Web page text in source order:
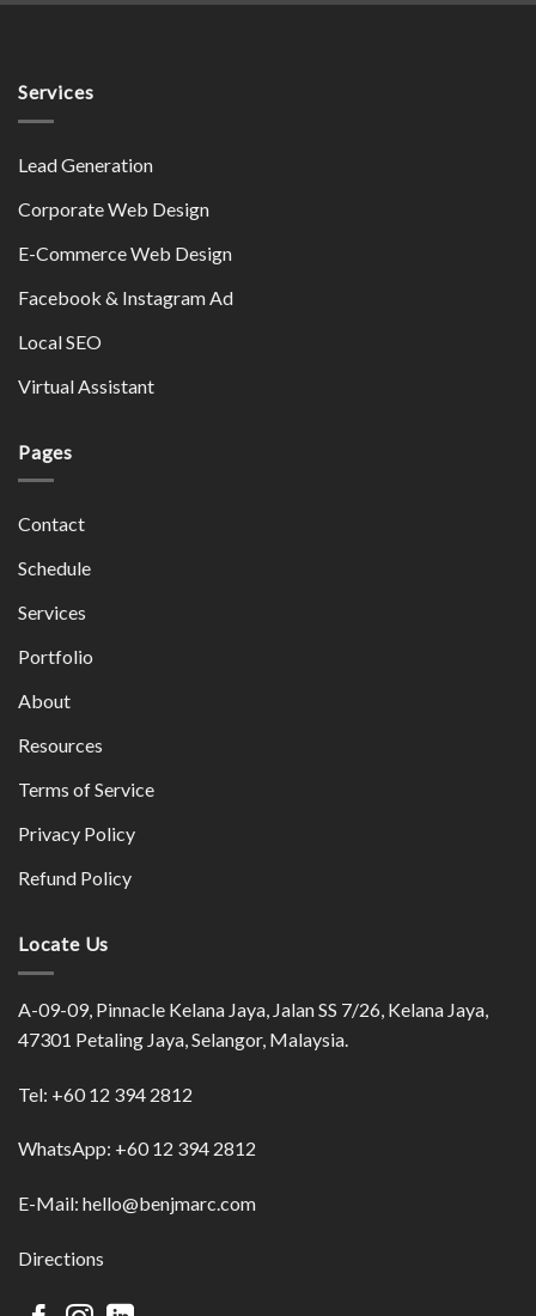
Services
Lead Generation
Corporate Web Design
E-Commerce Web Design
Facebook & Instagram Ad
Local SEO
Virtual Assistant
Pages
Contact
Schedule
Services
Portfolio
About
Resources
Terms of Service
Privacy Policy
Refund Policy
Locate Us
A-09-09, Pinnacle Kelana Jaya, Jalan SS 7/26, Kelana Jaya,
47301 Petaling Jaya, Selangor, Malaysia.
Tel: +60 12 394 2812
WhatsApp: +60 12 394 2812
E-Mail: hello@benjmarc.com
Directions